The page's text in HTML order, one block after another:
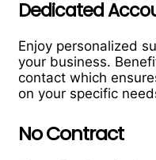
Dedicated
Enjoy personalized
your business.
contact which
on your specific
No Contract